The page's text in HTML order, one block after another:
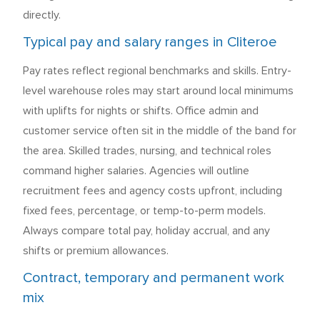
directly.
Typical pay and salary ranges in Cliteroe
Pay rates reflect regional benchmarks and skills. Entry-
level warehouse roles may start around local minimums
with uplifts for nights or shifts. Office admin and
customer service often sit in the middle of the band for
the area. Skilled trades, nursing, and technical roles
command higher salaries. Agencies will outline
recruitment fees and agency costs upfront, including
fixed fees, percentage, or temp-to-perm models.
Always compare total pay, holiday accrual, and any
shifts or premium allowances.
Contract, temporary and permanent work
mix